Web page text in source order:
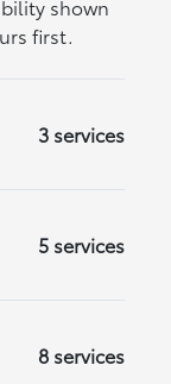
shown
first.
3 services
5 services
8 services